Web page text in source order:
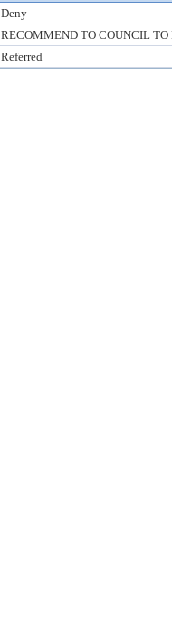
Deny
RECOMMEND TO COUNCIL TO
Referred